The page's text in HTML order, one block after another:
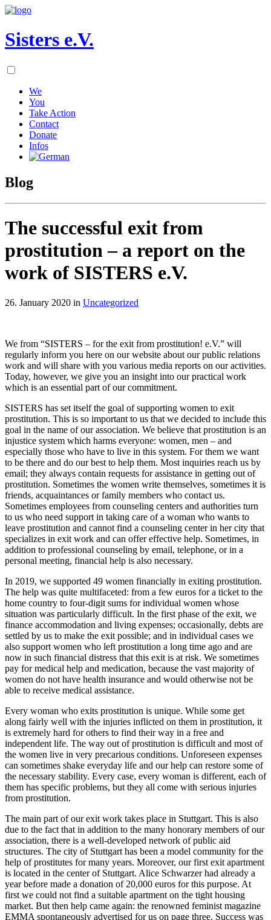
Sisters e.V.
We
You
Take Action
Contact
Donate
Infos
Blog
The successful exit from
prostitution – a report on the
work of SISTERS e.V.
26. January 2020 in Uncategorized
We from “SISTERS – for the exit from prostitution! e.V.” will
regularly inform you here on our website about our public relations
work and will share with you various media reports on our activities.
Today, however, we give you an insight into our practical work
which is an essential part of our commitment.
SISTERS has set itself the goal of supporting women to exit
prostitution. This is so important to us that we decided to include this
goal in the name of our association. We believe that prostitution is an
injustice system which harms everyone: women, men – and
especially those who have to live in this system. For them we want
to be there and do our best to help them. Most inquiries reach us by
email; they always contain requests for assistance in getting out of
prostitution. Sometimes the women write themselves, sometimes it is
friends, acquaintances or family members who contact us.
Sometimes employees from counseling centers and authorities turn
to us who need support in taking care of a woman who wants to
leave prostitution and cannot find a counseling center in her city that
specializes in exit work and can offer effective help. Sometimes, in
addition to professional counseling by email, telephone, or in a
personal meeting, financial help is also necessary.
In 2019, we supported 49 women financially in exiting prostitution.
The help was quite multifaceted: from a few euros for a ticket to the
home country to four-digit sums for individual women whose
situation was particularly difficult. In the first phase of the exit, we
finance accommodation and living expenses; occasionally, debts are
settled by us to make the exit possible; and in individual cases we
also support women who left prostitution a long time ago and are
now in such financial distress that this exit is at risk. We sometimes
pay for medical help and medication, because the vast majority of
women do not have health insurance and would otherwise not be
able to receive medical assistance.
Every woman who exits prostitution is unique. While some get
along fairly well with the injuries inflicted on them in prostitution, it
is extremely hard for others to find their way in a free and
independent life. The way out of prostitution is difficult and most of
the women live in very precarious conditions. Unforeseen expenses
can sometimes shake everyday life and our help can restore some of
the necessary stability. Every case, every woman is different, each of
them has specific problems, but they all come with serious injuries
from prostitution.
The main part of our exit work takes place in Stuttgart. This is also
due to the fact that in addition to the many honorary members of our
association, there is a well-developed network of public aid
structures. The city of Stuttgart has been a model community for the
help of prostitutes for many years. Moreover, our first exit apartment
is located in the center of Stuttgart. Alice Schwarzer had already a
year before made a donation of 20,000 euros for this purpose. At
first we could not find a suitable apartment on the tight housing
market. But then help came again: the renowned feminist magazine
EMMA spontaneously advertised for us on page three. Success was